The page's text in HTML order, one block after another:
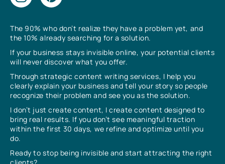
The 90% who don’t realize they have a problem yet, and
the 10% already searching for a solution.
If your business stays invisible online, your potential clients
will never discover what you offer.
Through strategic content writing services, I help you
clearly explain your business and tell your story so people
recognize their problem and see you as the solution.
I don’t just create content, I create content designed to
bring real results. If you don’t see meaningful traction
within the first 30 days, we refine and optimize until you
do.
Ready to stop being invisible and start attracting the right